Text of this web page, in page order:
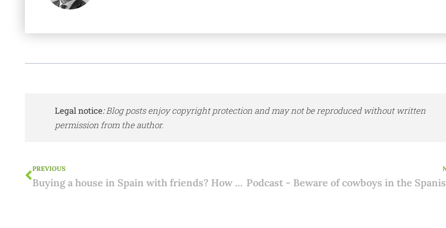
Legal notice:Blog posts enjoy copyright protection and may not be reproduced without written
permission from the author.
PREVIOUS
Buying a house in Spain with friends? How do you record your arrangements?